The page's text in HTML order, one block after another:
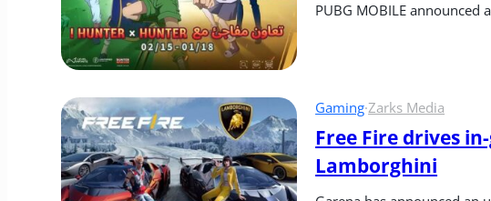
PUBG MOBILE
Gaming·Zarks Media
Free Fire drives
Lamborghini